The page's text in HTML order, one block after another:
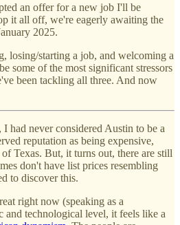
an offer for a new job I'll be
it all off, we're eagerly awaiting the
2025.
losing/starting a job, and welcoming a
some of the most significant stressors
been tackling all three. And now
had never considered Austin to be a
reputation as being expensive,
Texas. But, it turns out, there are still
don't have list prices resembling
to discover this.
right now (speaking as a
and technological level, it feels like a